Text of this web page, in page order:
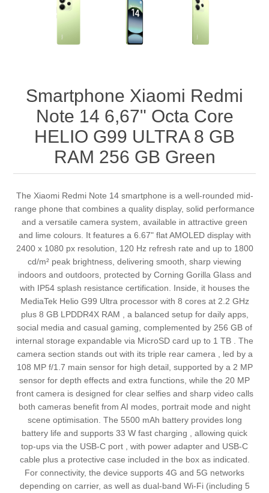
Smartphone Xiaomi Redmi
Note 14 6,67" Octa Core
HELIO G99 ULTRA 8 GB
RAM 256 GB Green
The Xiaomi Redmi Note 14 smartphone is a well-rounded mid-
range phone that combines a quality display, solid performance
and a versatile camera system, available in attractive green
and lime colours. It features a 6.67" flat AMOLED display with
2400 x 1080 px resolution, 120 Hz refresh rate and up to 1800
cd/m² peak brightness, delivering smooth, sharp viewing
indoors and outdoors, protected by Corning Gorilla Glass and
with IP54 splash resistance certification. Inside, it houses the
MediaTek Helio G99 Ultra processor with 8 cores at 2.2 GHz
plus 8 GB LPDDR4X RAM , a balanced setup for daily apps,
social media and casual gaming, complemented by 256 GB of
internal storage expandable via MicroSD card up to 1 TB . The
camera section stands out with its triple rear camera , led by a
108 MP f/1.7 main sensor for high detail, supported by a 2 MP
sensor for depth effects and extra functions, while the 20 MP
front camera is designed for clear selfies and sharp video calls
both cameras benefit from AI modes, portrait mode and night
scene optimisation. The 5500 mAh battery provides long
battery life and supports 33 W fast charging , allowing quick
top-ups via the USB‑C port , with power adapter and USB‑C
cable plus a protective case included in the box as indicated.
For connectivity, the device supports 4G and 5G networks
depending on carrier, as well as dual-band Wi‑Fi (including 5